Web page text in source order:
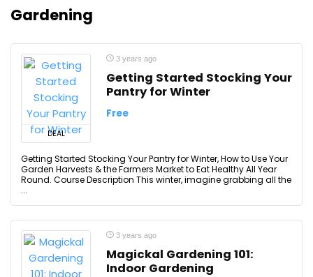
Gardening
DEAL
3 years ago
Getting Started Stocking Your
Pantry for Winter
Free
Getting Started Stocking Your Pantry for Winter, How to Use Your
Garden Harvests & the Farmers Market to Eat Healthy All Year
Round. Course Description This winter, imagine grabbing all the
...
3 years ago
Magickal Gardening 101:
Indoor Gardening